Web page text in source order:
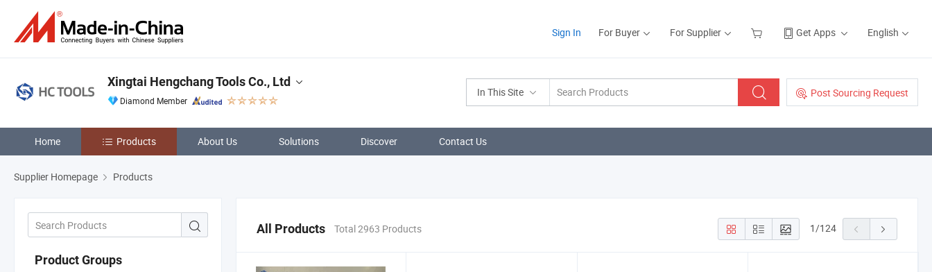
Sign In For Buyer For Supplier Get Apps English
In This Site Post Sourcing Request
Xingtai Hengchang Tools Co., Ltd
Diamond Member
Home Products About Us Solutions Discover Contact Us
Supplier Homepage Products
Product Groups
All Products Total 2963 Products 1/124